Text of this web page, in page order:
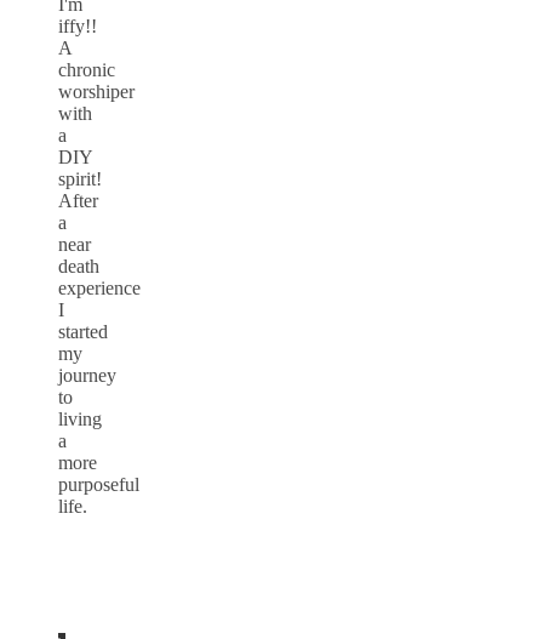
I'm
iffy!!
A
chronic
worshiper
with
a
DIY
spirit!
After
a
near
death
experience
I
started
my
journey
to
living
a
more
purposeful
life.